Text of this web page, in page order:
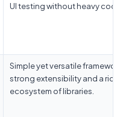
UI testing without heavy
Simple yet versatile
strong extensibility and a rich
ecosystem of libraries.